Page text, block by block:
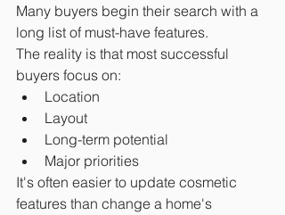
Many buyers begin their search with a
long list of must-have features.
The reality is that most successful
buyers focus on:
Location
Layout
Long-term potential
Major priorities
It's often easier to update cosmetic
features than change a home's